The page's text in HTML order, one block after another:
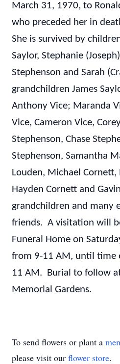
March 31, 1970, to
who preceded her in
She is survived by
Saylor, Stephanie
Stephenson and Sarah
grandchildren James
Anthony Vice; Maranda
Vice, Cameron Vice,
Stephenson, Chase
Stephenson, Samantha
Louden, Michael Cornett,
Hayden Cornett and
grandchildren and many
friends. A visitation will
Funeral Home on
from 9-11 AM, until time
11 AM. Burial to follow
Memorial Gardens.
To send flowers or plant a
please visit our flower store.